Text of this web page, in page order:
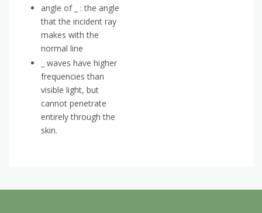
angle of _ : the angle
that the incident ray
makes with the
normal line
_ waves have higher
frequencies than
visible light, but
cannot penetrate
entirely through the
skin.